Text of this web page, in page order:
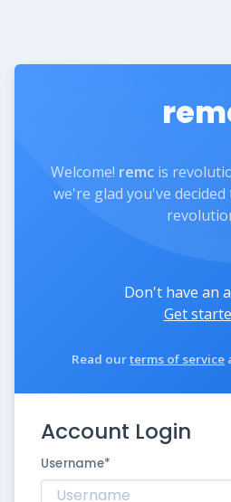
Welcome! remc is
we're glad you've
Don't have an
Get
Read ourterms of service
Account Login
Username*